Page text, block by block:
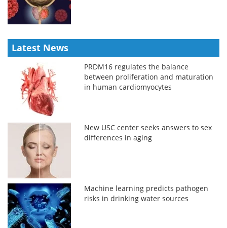
Latest News
PRDM16 regulates the balance
between proliferation and maturation
in human cardiomyocytes
New USC center seeks answers to sex
differences in aging
Machine learning predicts pathogen
risks in drinking water sources